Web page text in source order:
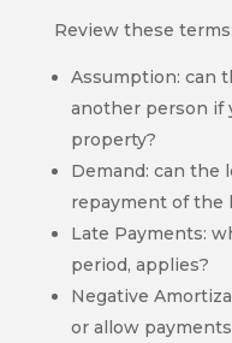
Review these terms:
Assumption: can
another person if
property?
Demand: can the
repayment of the
Late Payments:
period, applies?
Negative
or allow